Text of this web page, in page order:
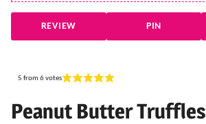
REVIEW PIN
5 from 6votes
Peanut Butter Truffles